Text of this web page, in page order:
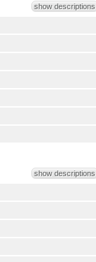
show descriptions
show descriptions